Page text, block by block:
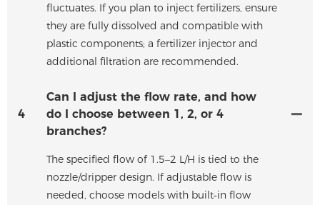
fluctuates. If you plan to inject fertilizers, ensure
they are fully dissolved and compatible with
plastic components; a fertilizer injector and
additional filtration are recommended.
4
Can I adjust the flow rate, and how
do I choose between 1, 2, or 4
branches?
The specified flow of 1.5–2 L/H is tied to the
nozzle/dripper design. If adjustable flow is
needed, choose models with built‑in flow